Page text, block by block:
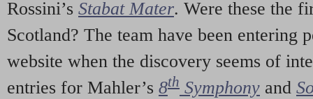
Rossini’s Stabat Mater. Were these the
Scotland? The team have been entering
website when the discovery seems of
entries for Mahler’s 8th Symphony and